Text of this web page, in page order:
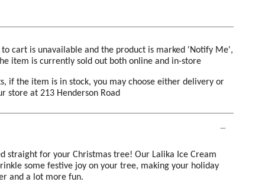
cart is unavailable and the product is marked 'Notify Me',
item is currently sold out both online and in-store
if the item is in stock, you may choose either delivery or
store at 213 Henderson Road
straight for your Christmas tree! Our Lalika Ice Cream
some festive joy on your tree, making your holiday
and a lot more fun.